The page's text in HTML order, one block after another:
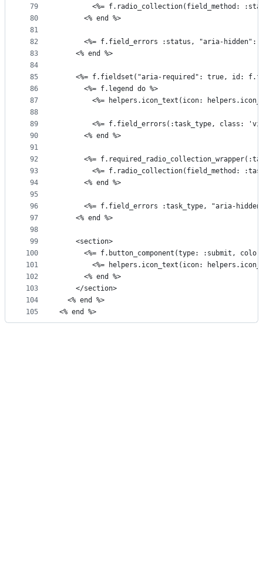
79
80
81
82
83
84
85
86
87
88
89
90
91
92
93
94
95
96
97
98
99
100
101
102
103
104
105
<%= f.radio_collection(field_method:
      <% end %>
<%= f.field_errors :status, "aria-hidden":
    <% end %>
<%= f.fieldset("aria-required": true, id:
      <%= f.legend do %>
<%= helpers.icon_text(icon:
<%= f.field_errors(:task_type, class:
      <% end %>
<%=
<%= f.radio_collection(field_method:
      <% end %>
<%= f.field_errors :task_type, "aria-
    <% end %>
    <section>
<%= f.button_component(type: :submit,
<%= helpers.icon_text(icon:
      <% end %>
    </section>
  <% end %>
<% end %>